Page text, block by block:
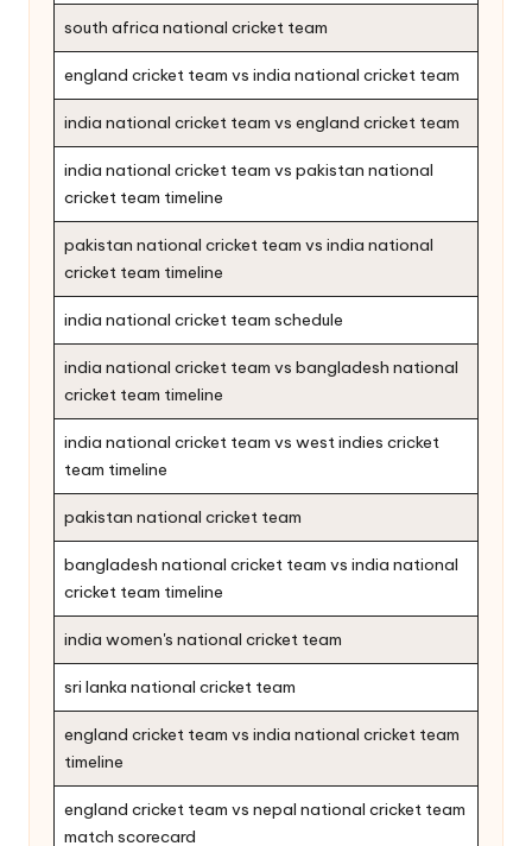
south africa national cricket team
england cricket team vs india national cricket team
india national cricket team vs england cricket team
india national cricket team vs pakistan national
cricket team timeline
pakistan national cricket team vs india national
cricket team timeline
india national cricket team schedule
india national cricket team vs bangladesh national
cricket team timeline
india national cricket team vs west indies cricket
team timeline
pakistan national cricket team
bangladesh national cricket team vs india national
cricket team timeline
india women's national cricket team
sri lanka national cricket team
england cricket team vs india national cricket team
timeline
england cricket team vs nepal national cricket team
match scorecard